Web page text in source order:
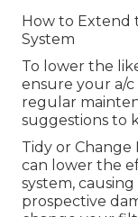
How to Extend
System
To lower the
ensure your a/c
regular
suggestions to
Tidy or
can lower the
system,
prospective